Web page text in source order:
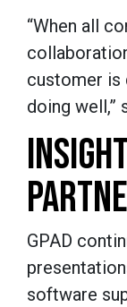
“When all
customer is
doing well,”
GPAD
software